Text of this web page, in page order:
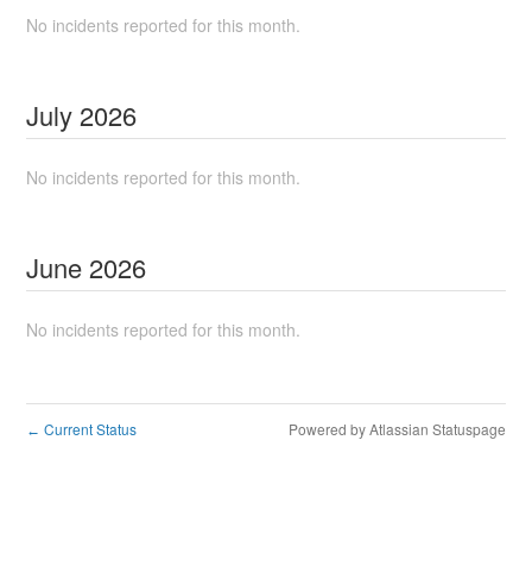
No incidents reported for this month.
July 2026
No incidents reported for this month.
June 2026
No incidents reported for this month.
← Current Status Powered by Atlassian Statuspage